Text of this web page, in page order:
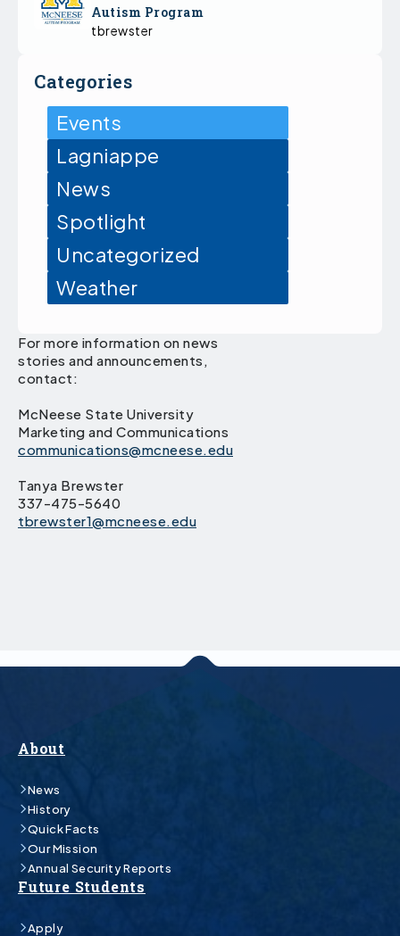
Autism Program
tbrewster
Categories
Events
Lagniappe
News
Spotlight
Uncategorized
Weather
For more information on news
stories and announcements,
contact:
McNeese State University
Marketing and Communications
communications@mcneese.edu
Tanya Brewster
337-475-5640
tbrewster1@mcneese.edu
About
News
History
Quick Facts
Our Mission
Annual Security Reports
Future Students
Apply